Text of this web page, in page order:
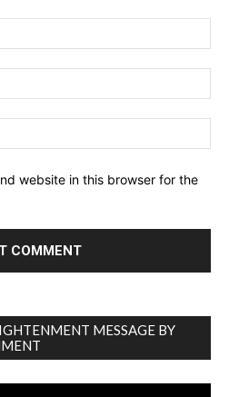
website in this browser for the
MESSAGE BY